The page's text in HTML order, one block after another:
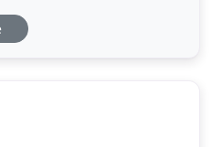
commercial vehicles
contract hire, short